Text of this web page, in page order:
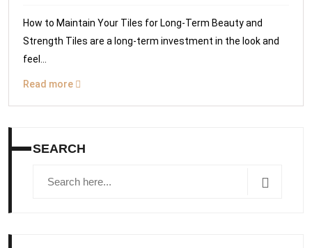
How to Maintain Your Tiles for Long-Term Beauty and
Strength Tiles are a long-term investment in the look and
feel...
Read more
SEARCH